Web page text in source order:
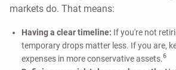
markets do. That means:
Having a clear timeline: If you're not
temporary drops matter less. If you are,
expenses in more conservative assets.6